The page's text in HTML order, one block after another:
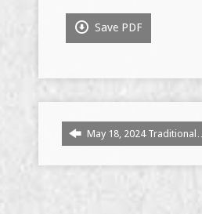
Save PDF
May 18, 2024 Traditional…